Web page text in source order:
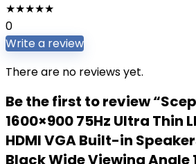
★★★★★
0
Write a review
There are no reviews yet.
Be the first to review
1600×900 75Hz Ultra Thin
HDMI VGA Built-in
Black Wide Viewing Angle